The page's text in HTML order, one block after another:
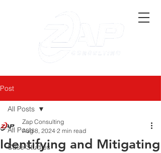
Post
All Posts
Case Studies
All Posts
Identifying and Mitigating
Zap Consulting
Aug 8, 2024 2 min read